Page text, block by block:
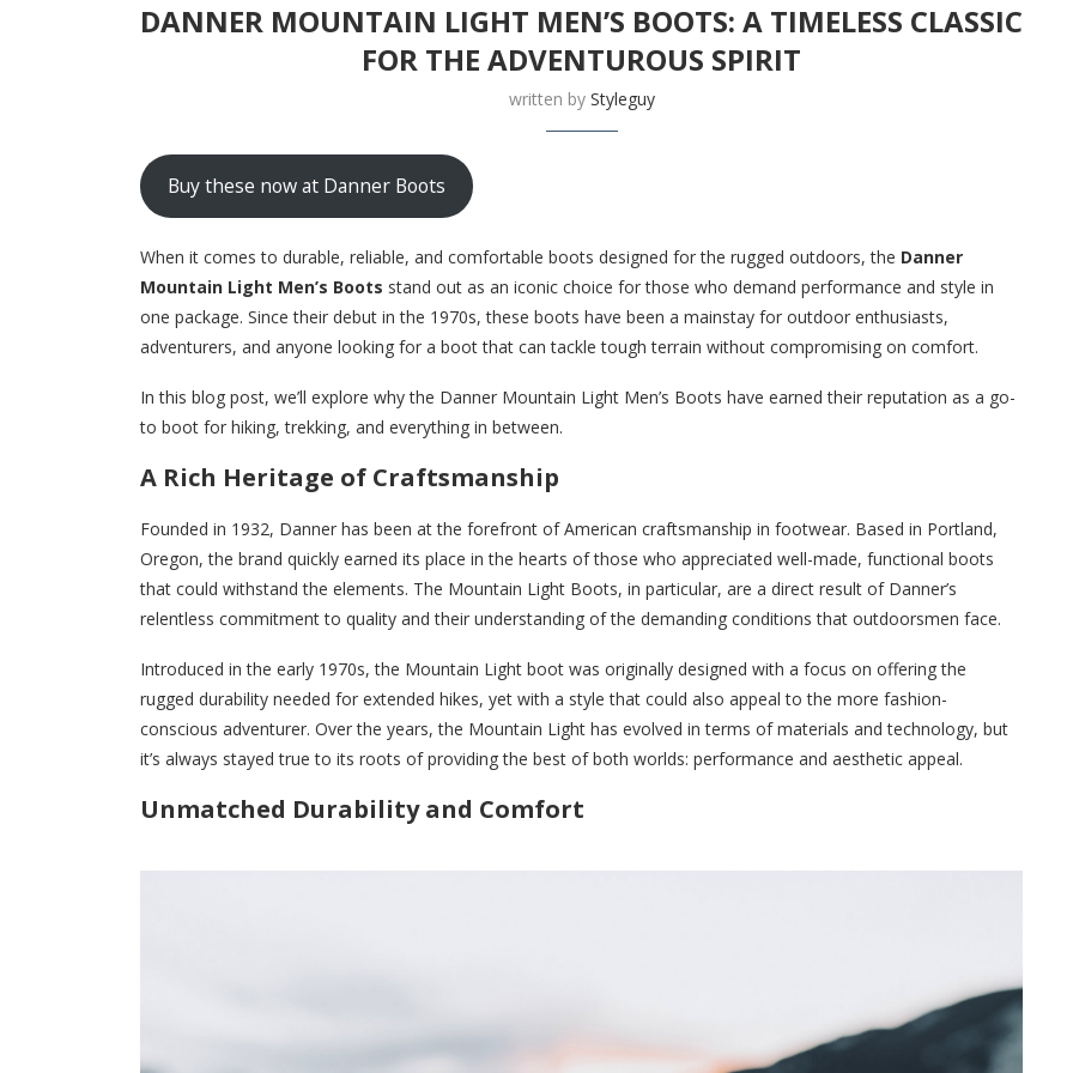
DANNER MOUNTAIN LIGHT MEN’S BOOTS: A TIMELESS CLASSIC
FOR THE ADVENTUROUS SPIRIT
written by Styleguy
Buy these now at Danner Boots
When it comes to durable, reliable, and comfortable boots designed for the rugged outdoors, the Danner
Mountain Light Men’s Boots stand out as an iconic choice for those who demand performance and style in
one package. Since their debut in the 1970s, these boots have been a mainstay for outdoor enthusiasts,
adventurers, and anyone looking for a boot that can tackle tough terrain without compromising on comfort.
In this blog post, we’ll explore why the Danner Mountain Light Men’s Boots have earned their reputation as a go-
to boot for hiking, trekking, and everything in between.
A Rich Heritage of Craftsmanship
Founded in 1932, Danner has been at the forefront of American craftsmanship in footwear. Based in Portland,
Oregon, the brand quickly earned its place in the hearts of those who appreciated well-made, functional boots
that could withstand the elements. The Mountain Light Boots, in particular, are a direct result of Danner’s
relentless commitment to quality and their understanding of the demanding conditions that outdoorsmen face.
Introduced in the early 1970s, the Mountain Light boot was originally designed with a focus on offering the
rugged durability needed for extended hikes, yet with a style that could also appeal to the more fashion-
conscious adventurer. Over the years, the Mountain Light has evolved in terms of materials and technology, but
it’s always stayed true to its roots of providing the best of both worlds: performance and aesthetic appeal.
Unmatched Durability and Comfort